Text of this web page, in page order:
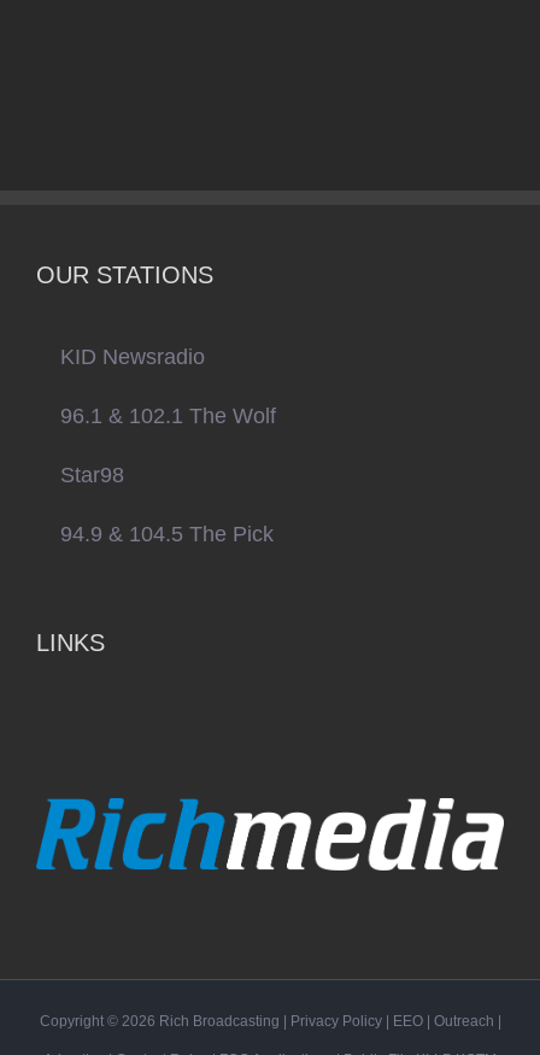
OUR STATIONS
KID Newsradio
96.1 & 102.1 The Wolf
Star98
94.9 & 104.5 The Pick
LINKS
Copyright © 2026 Rich Broadcasting | Privacy Policy| EEO| Outreach |